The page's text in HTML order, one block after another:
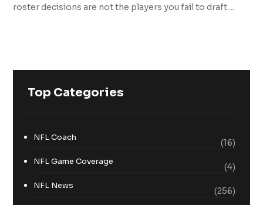
roster decisions are not the players you fail to draft ...
Top Categories
NFL Coach
(16)
NFL Game Coverage
(4)
NFL News
(256)